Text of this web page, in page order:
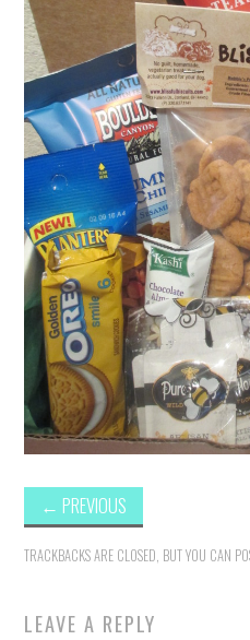
COOKING
STYLE AND BEAUTY
HOME AND OFFICE
GIFTGUIDES
← PREVIOUS
TRACKBACKS ARE CLOSED, BUT YOU CAN
LEAVE A REPLY